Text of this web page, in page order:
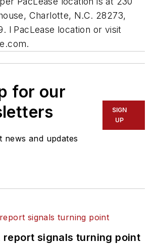
Charlotte, N.C. 28273,
l PacLease location or visit
for our
news and updates
SIGN
UP
report signals turning point